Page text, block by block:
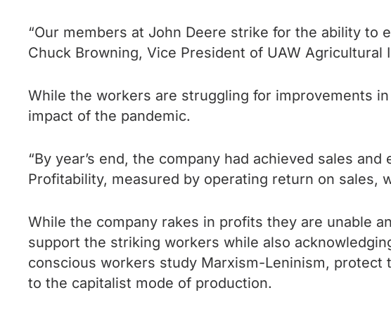
“Our members at John Deere strike for the ability to
Chuck Browning, Vice President of UAW Agricultural
While the workers are struggling for improvements
impact of the pandemic.
“By year’s end, the company had achieved sales
Profitability, measured by operating return on sales,
While the company rakes in profits they are unable
support the striking workers while also
conscious workers study Marxism-Leninism,
to the capitalist mode of production.